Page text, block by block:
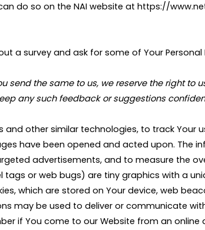
do so on the NAI website at https://
a survey and ask for some of Your
the same to us, we reserve the right to
any such feedback or suggestions
other similar technologies, to track Your
have been opened and acted upon. The
advertisements, and to measure the
or web bugs) are tiny graphics with a
which are stored on Your device, web
may be used to deliver or communicate
if You come to our Website from an